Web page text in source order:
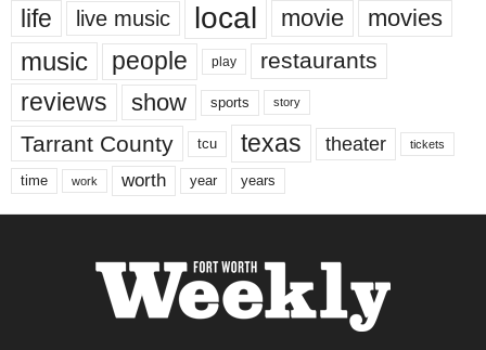
life live music local movie movies
music people play restaurants
reviews show sports story
Tarrant County tcu texas theater tickets
time work worth year years